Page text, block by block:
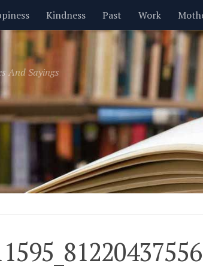
Kindness Past Work
Inspirational Leadership Men Money
Valentine’s Day Women Relationships
And Sayings